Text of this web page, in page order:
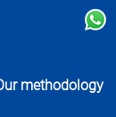
methodology